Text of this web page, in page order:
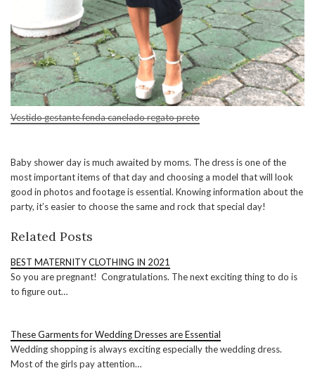
Vestido gestante fenda canelado regato preto
Baby shower day is much awaited by moms. The dress is one of the
most important items of that day and choosing a model that will look
good in photos and footage is essential. Knowing information about the
party, it’s easier to choose the same and rock that special day!
Related Posts
BEST MATERNITY CLOTHING IN 2021
So you are pregnant! Congratulations. The next exciting thing to do is
to figure out…
These Garments for Wedding Dresses are Essential
Wedding shopping is always exciting especially the wedding dress.
Most of the girls pay attention…